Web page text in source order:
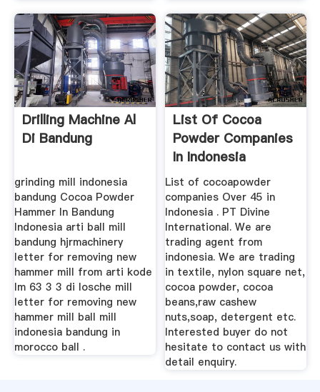
Drilling Machine Al
Di Bandung
grinding mill indonesia
bandung Cocoa Powder
Hammer In Bandung
Indonesia arti ball mill
bandung hjrmachinery
letter for removing new
hammer mill from arti kode
lm 63 3 3 di losche mill
letter for removing new
hammer mill ball mill
indonesia bandung in
morocco ball .
List Of Cocoa
Powder Companies
In Indonesia
List of cocoapowder
companies Over 45 in
Indonesia . PT Divine
International. We are
trading agent from
indonesia. We are trading
in textile, nylon square net,
cocoa powder, cocoa
beans,raw cashew
nuts,soap, detergent etc.
Interested buyer do not
hesitate to contact us with
detail enquiry.